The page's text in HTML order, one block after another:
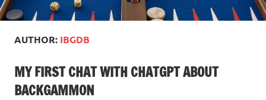
AUTHOR: IBGDB
MY FIRST CHAT WITH CHATGPT ABOUT
BACKGAMMON